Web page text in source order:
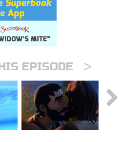
EPISODE >